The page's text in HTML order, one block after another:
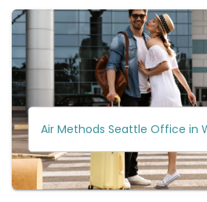
Air Methods Seattle Office in